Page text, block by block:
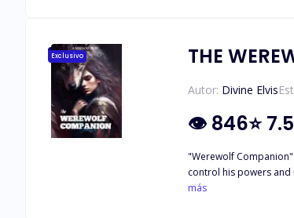
Exclusivo THE
Autor: Divine Elvis
👁 846⭐7.5
"Werewolf
control his powers
it's too late. Along the
más